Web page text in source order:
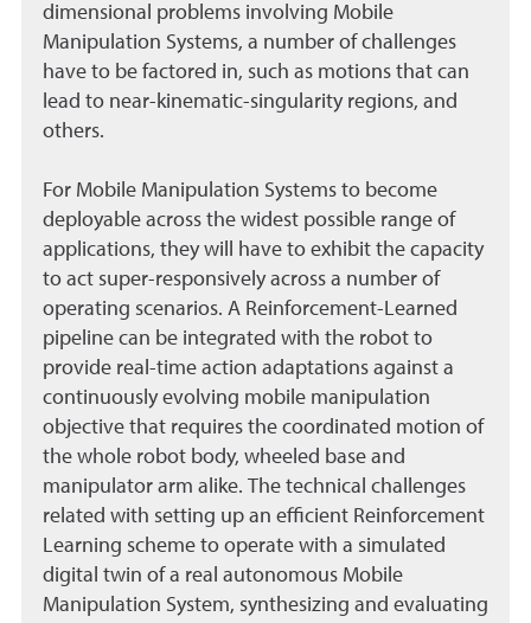
dimensional problems involving Mobile
Manipulation Systems, a number of challenges
have to be factored in, such as motions that can
lead to near-kinematic-singularity regions, and
others.
For Mobile Manipulation Systems to become
deployable across the widest possible range of
applications, they will have to exhibit the capacity
to act super-responsively across a number of
operating scenarios. A Reinforcement-Learned
pipeline can be integrated with the robot to
provide real-time action adaptations against a
continuously evolving mobile manipulation
objective that requires the coordinated motion of
the whole robot body, wheeled base and
manipulator arm alike. The technical challenges
related with setting up an efficient Reinforcement
Learning scheme to operate with a simulated
digital twin of a real autonomous Mobile
Manipulation System, synthesizing and evaluating